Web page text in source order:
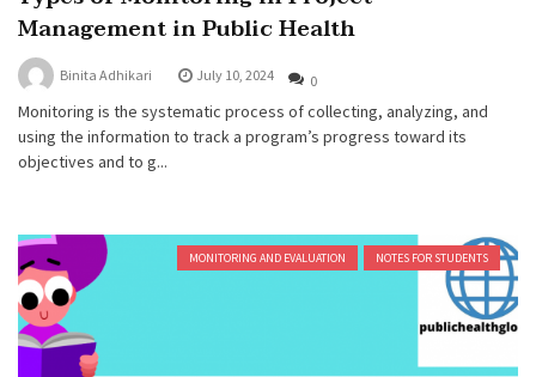
Management in Public Health
Binita Adhikari July 10, 2024 0
Monitoring is the systematic process of collecting, analyzing, and
using the information to track a program’s progress toward its
objectives and to g...
MONITORING AND EVALUATION NOTES FOR STUDENTS